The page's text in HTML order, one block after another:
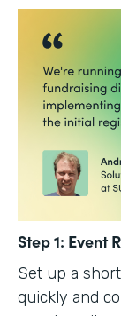
Step 1: Event
Set up a
quickly and